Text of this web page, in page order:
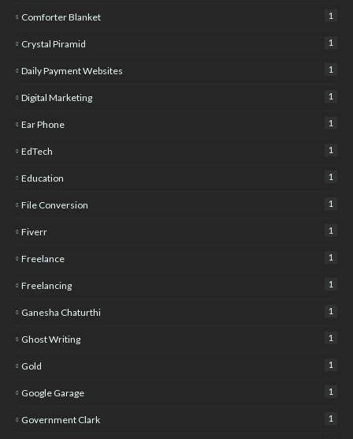
Comforter Blanket 1
Crystal Piramid 1
Daily Payment Websites 1
Digital Marketing 1
Ear Phone 1
EdTech 1
Education 1
File Conversion 1
Fiverr 1
Freelance 1
Freelancing 1
Ganesha Chaturthi 1
Ghost Writing 1
Gold 1
Google Garage 1
Government Clark 1